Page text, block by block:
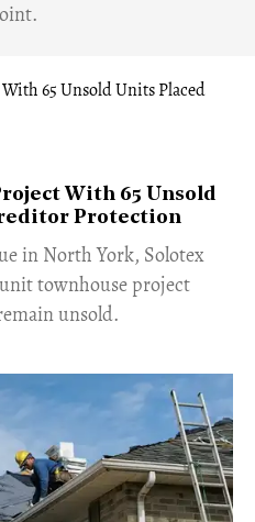
With 65 Unsold
Protection
in North York, Solotex
townhouse project
unsold.